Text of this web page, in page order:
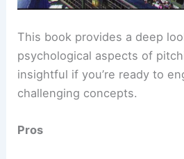
This book provides a deep
psychological aspects of
insightful if you’re ready to
challenging concepts.
Pros